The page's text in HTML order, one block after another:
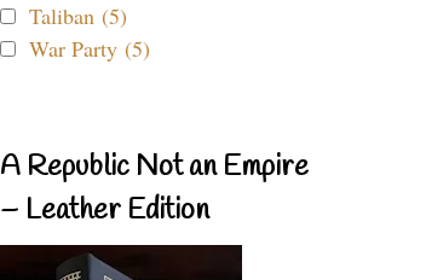
Taliban (5)
War Party (5)
A Republic Not an Empire
– Leather Edition